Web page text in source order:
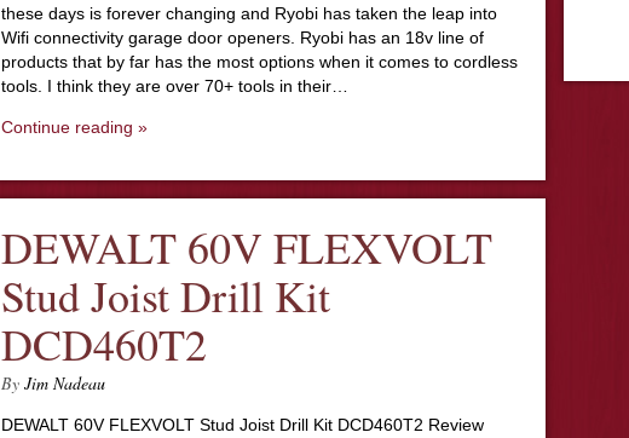
these days is forever changing and Ryobi has taken the leap into
Wifi connectivity garage door openers. Ryobi has an 18v line of
products that by far has the most options when it comes to cordless
tools. I think they are over 70+ tools in their…
Continue reading »
DEWALT 60V FLEXVOLT
Stud Joist Drill Kit
DCD460T2
By Jim Nadeau
DEWALT 60V FLEXVOLT Stud Joist Drill Kit DCD460T2 Review